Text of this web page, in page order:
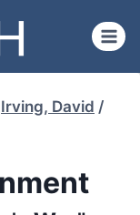
Irving, David /